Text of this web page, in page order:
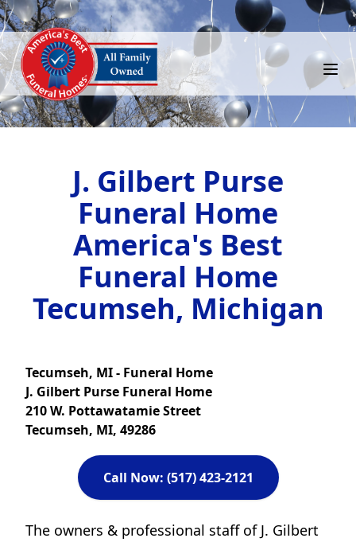
J. Gilbert Purse
Funeral Home
America's Best
Funeral Home
Tecumseh, Michigan
Tecumseh, MI - Funeral Home
J. Gilbert Purse Funeral Home
210 W. Pottawatamie Street
Tecumseh, MI, 49286
Call Now: (517) 423-2121
The owners & professional staff of J. Gilbert